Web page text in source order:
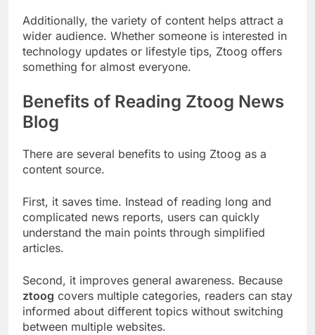
Additionally, the variety of content helps attract a
wider audience. Whether someone is interested in
technology updates or lifestyle tips, Ztoog offers
something for almost everyone.
Benefits of Reading Ztoog News
Blog
There are several benefits to using Ztoog as a
content source.
First, it saves time. Instead of reading long and
complicated news reports, users can quickly
understand the main points through simplified
articles.
Second, it improves general awareness. Because
ztoog covers multiple categories, readers can stay
informed about different topics without switching
between multiple websites.